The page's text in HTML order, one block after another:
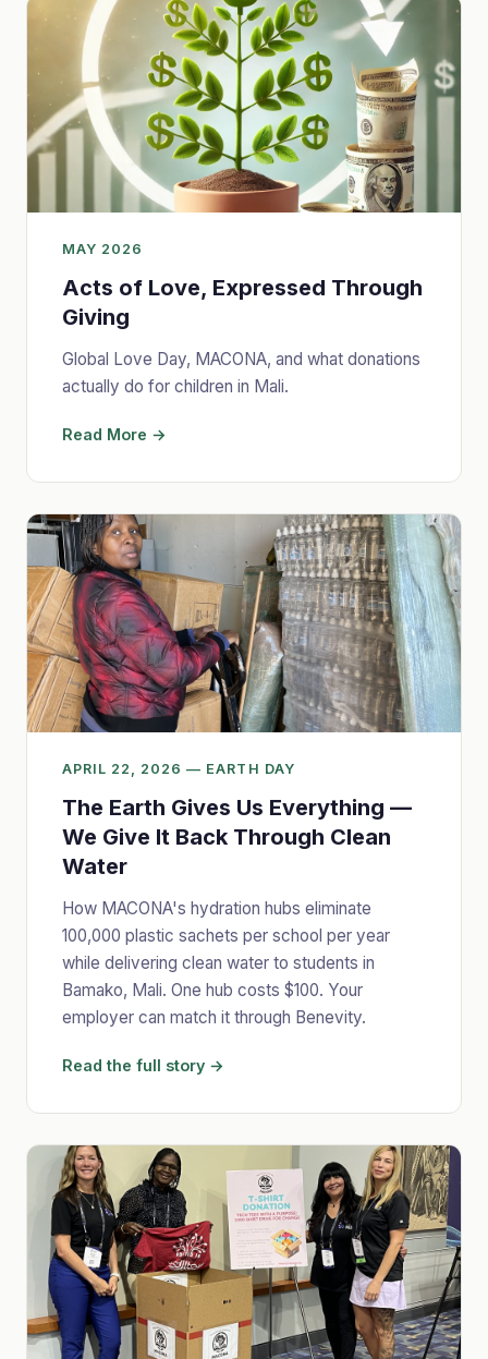
MAY 2026
Acts of Love, Expressed Through
Giving
Global Love Day, MACONA, and what donations
actually do for children in Mali.
Read More →
APRIL 22, 2026 — EARTH DAY
The Earth Gives Us Everything —
We Give It Back Through Clean
Water
How MACONA's hydration hubs eliminate
100,000 plastic sachets per school per year
while delivering clean water to students in
Bamako, Mali. One hub costs $100. Your
employer can match it through Benevity.
Read the full story →